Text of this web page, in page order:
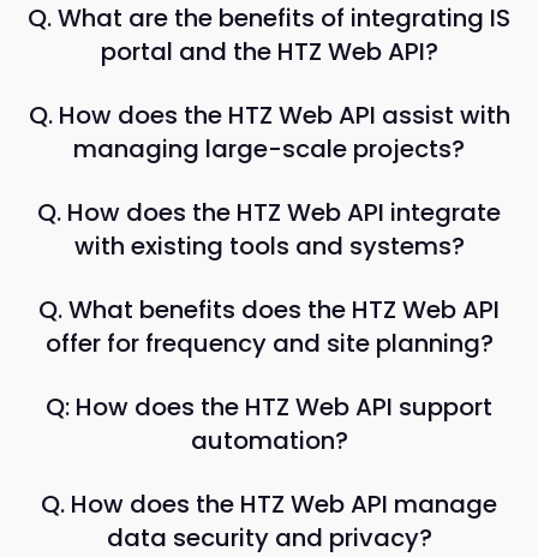
Q. What are the benefits of integrating IS
portal and the HTZ Web API?
Q. How does the HTZ Web API assist with
managing large-scale projects?
Q. How does the HTZ Web API integrate
with existing tools and systems?
Q. What benefits does the HTZ Web API
offer for frequency and site planning?
Q: How does the HTZ Web API support
automation?
Q. How does the HTZ Web API manage
data security and privacy?